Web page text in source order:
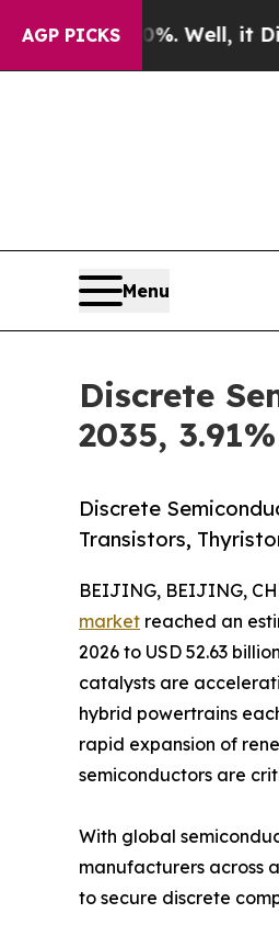
AGP PICKS
Well, it Didn’tAs war
Menu
Discrete
2035,
Discrete
Transistors,
BEIJING, BEIJING,
market reached an
2026 to USD 52.63
catalysts are
hybrid powertrains
rapid expansion of
semiconductors are
With global
manufacturers across
to secure discrete